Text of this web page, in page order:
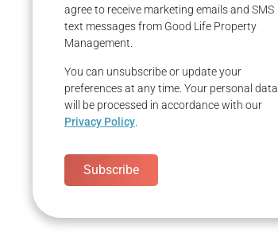
agree to receive marketing emails and SMS
text messages from Good Life Property
Management.
You can unsubscribe or update your
preferences at any time. Your personal data
will be processed in accordance with our
Privacy Policy
Subscribe